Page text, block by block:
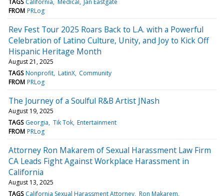
FROM PRLog
Rev Fest Tour 2025 Roars Back to L.A. with a Powerful
Celebration of Latino Culture, Unity, and Joy to Kick Off
Hispanic Heritage Month
August 21, 2025
TAGS Nonprofit LatinX Community
FROM PRLog
The Journey of a Soulful R&B Artist JNash
August 19, 2025
TAGS Georgia Tik Tok Entertainment
FROM PRLog
Attorney Ron Makarem of Sexual Harassment Law Firm
CA Leads Fight Against Workplace Harassment in
California
August 13, 2025
TAGS California Sexual Harassment Attorney Ron Makarem